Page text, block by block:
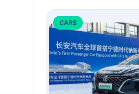
CARS